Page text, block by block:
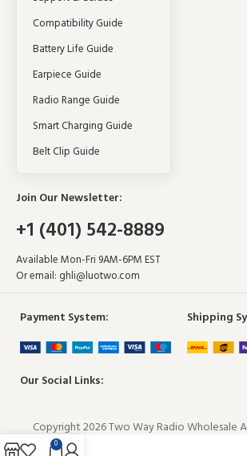
Compatibility Guide
Battery Life Guide
Earpiece Guide
Radio Range Guide
Smart Charging Guide
Belt Clip Guide
Join Our Newsletter:
+1 (401) 542-8889
Available Mon-Fri 9AM-6PM EST
Or email: ghli@luotwo.com
Payment System: Shipping
Our Social Links:
Copyright 2026 Two Way Radio Wholesale
0